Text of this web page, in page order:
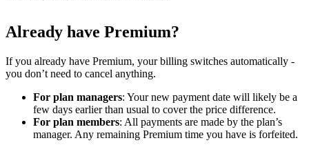
Already have Premium?
If you already have Premium, your billing switches automatically -
you don’t need to cancel anything.
For plan managers: Your new payment date will likely be a
few days earlier than usual to cover the price difference.
For plan members: All payments are made by the plan’s
manager. Any remaining Premium time you have is forfeited.